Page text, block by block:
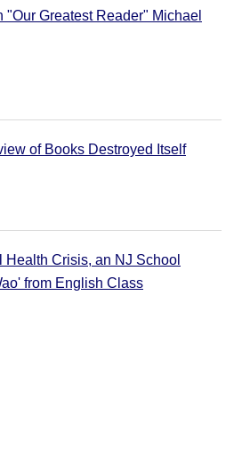
Greatest Reader" Michael
of Books Destroyed Itself
Health Crisis, an NJ School
from English Class